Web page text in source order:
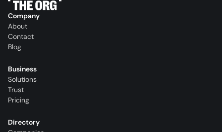
Company
About
Contact
Blog
Business
Solutions
Trust
Pricing
Directory